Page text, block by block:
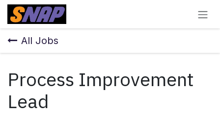
Skip to Content
All Jobs
Process Improvement
Lead